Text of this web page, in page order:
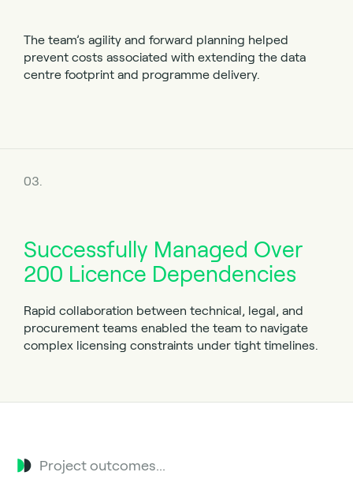
The team’s agility and forward planning helped
prevent costs associated with extending the data
centre footprint and programme delivery.
03.
Successfully Managed Over
200 Licence Dependencies
Rapid collaboration between technical, legal, and
procurement teams enabled the team to navigate
complex licensing constraints under tight timelines.
Project outcomes...